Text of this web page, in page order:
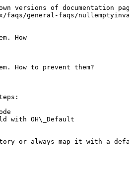
versions of documentation
general-faqs/
How
How to prevent them?
with OH\_Default
or always map it with a